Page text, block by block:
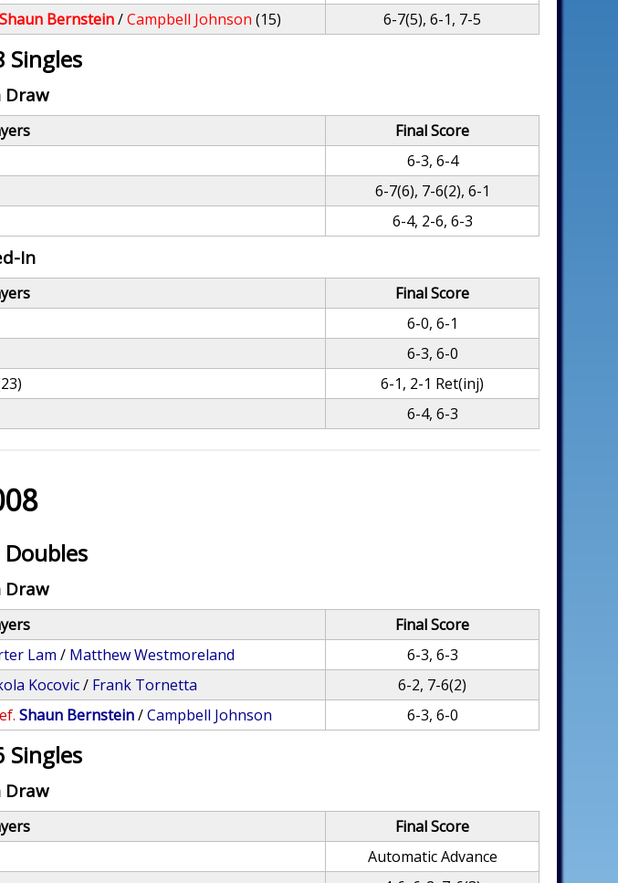
Shaun Bernstein/Campbell Johnson (15) 6-7(5), 6-1, 7-5
Singles
Draw
Final Score
6-3, 6-4
6-7(6), 7-6(2), 6-1
6-4, 2-6, 6-3
In
Final Score
6-0, 6-1
6-3, 6-0
6-1, 2-1 Ret(inj)
6-4, 6-3
Doubles
Draw
Final Score
Lam / Matthew Westmoreland
6-3, 6-3
Kocovic/ Frank Tornetta
6-2, 7-6(2)
Shaun Bernstein/Campbell Johnson 6-3, 6-0
Singles
Draw
Final Score
Automatic Advance